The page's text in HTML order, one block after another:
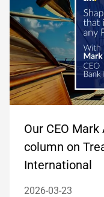
Our CEO
column on
International
2026-03-23